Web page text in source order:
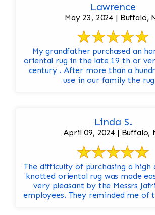
Lawrence
May 23, 2024 | Buffalo,
My grandfather purchased an
oriental rug in the late 19 th or very
century . After more than a
Linda S.
April 09, 2024 | Buffalo,
The difficulty of purchasing a high
knotted oriental rug was made easy, quick
very pleasant by the Messrs
employees. They reminded me of